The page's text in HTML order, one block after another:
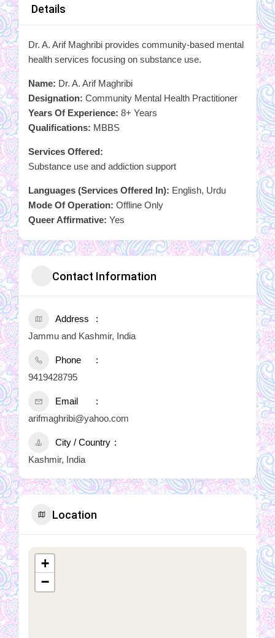
Details
Dr. A. Arif Maghribi provides community-based mental
health services focusing on substance use.
Name: Dr. A. Arif Maghribi
Designation: Community Mental Health Practitioner
Years Of Experience: 8+ Years
Qualifications: MBBS
Services Offered:
Substance use and addiction support
Languages (Services Offered In): English, Urdu
Mode Of Operation: Offline Only
Queer Affirmative: Yes
Contact Information
Address
Jammu and Kashmir, India
Phone
9419428795
Email
arifmaghribi@yahoo.com
City / Country
Kashmir, India
Location
+
−